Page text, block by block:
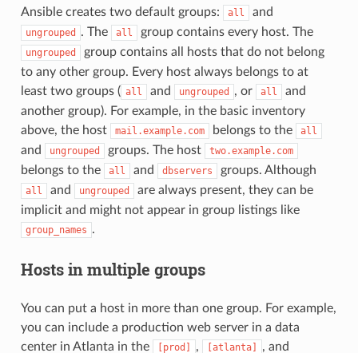
Ansible creates two default groups:
all and
ungrouped . The all group contains every host. The
ungrouped
group contains all hosts that do not belong
to any other group. Every host always belongs to at
least two groups ( all and ungrouped , or all
and
another group). For example, in the basic inventory
above, the host
mail.example.com belongs to the all
and ungrouped groups. The host two.example.com
belongs to the all and dbservers groups. Although
all and ungrouped
are always present, they can be
implicit and might not appear in group listings like
group_names .
Hosts in multiple groups
You can put a host in more than one group. For example,
you can include a production web server in a data
center in Atlanta in the
[prod] , [atlanta] , and